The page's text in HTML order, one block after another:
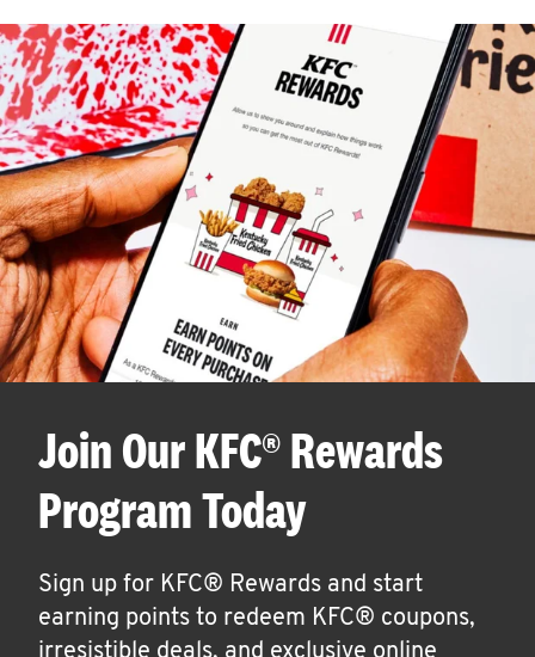
Join Our KFC® Rewards
Program Today
Sign up for KFC® Rewards and start
earning points to redeem KFC® coupons,
irresistible deals, and exclusive online